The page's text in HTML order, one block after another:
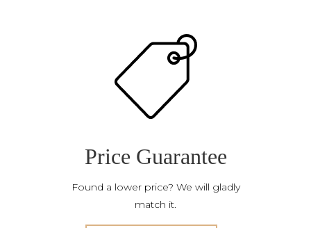
Price Guarantee
Found a lower price? We will gladly
match it.